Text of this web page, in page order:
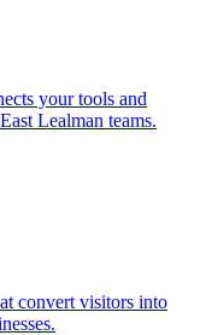
your tools and
Lealman teams.
convert visitors into